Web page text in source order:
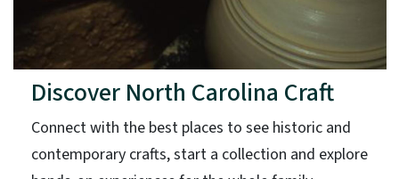
Discover North Carolina Craft
Connect with the best places to see historic and
contemporary crafts, start a collection and explore